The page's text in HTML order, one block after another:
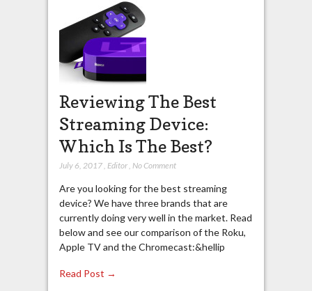
Reviewing The Best
Streaming Device:
Which Is The Best?
July 6, 2017, Editor, No Comment
Are you looking for the best streaming
device? We have three brands that are
currently doing very well in the market. Read
below and see our comparison of the Roku,
Apple TV and the Chromecast:&hellip
Read Post →